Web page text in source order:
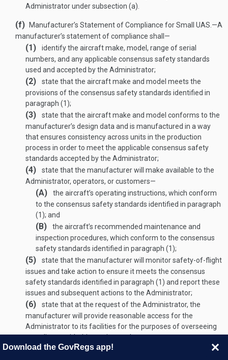
Administrator under subsection (a).
(f) Manufacturer’s Statement of Compliance for Small UAS .—A
manufacturer’s statement of compliance shall—
(1)
identify the aircraft make, model, range of serial
numbers, and any applicable consensus safety standards
used and accepted by the Administrator;
(2)
state that the aircraft make and model meets the
provisions of the consensus safety standards identified in
paragraph (1);
(3)
state that the aircraft make and model conforms to the
manufacturer’s design data and is manufactured in a way
that ensures consistency across units in the production
process in order to meet the applicable consensus safety
standards accepted by the Administrator;
(4)
state that the manufacturer will make available to the
Administrator, operators, or customers—
(A)
the aircraft’s operating instructions, which conform
to the consensus safety standards identified in paragraph
(1); and
(B)
the aircraft’s recommended maintenance and
inspection procedures, which conform to the consensus
safety standards identified in paragraph (1);
(5)
state that the manufacturer will monitor safety-of-flight
issues and take action to ensure it meets the consensus
safety standards identified in paragraph (1) and report these
issues and subsequent actions to the Administrator;
(6)
state that at the request of the Administrator, the
manufacturer will provide reasonable access for the
Administrator to its facilities for the purposes of overseeing
compliance with this section; and
(7) state that the manufacturer, in accordance with the
Download the GovRegs app!